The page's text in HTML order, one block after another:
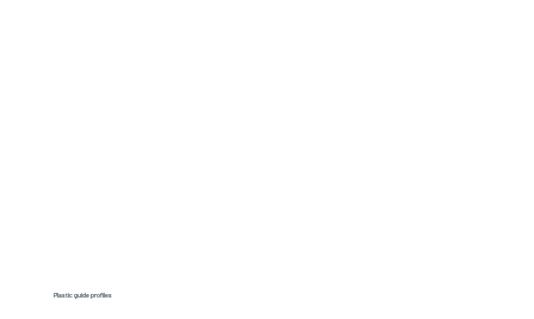
Plastic guide profiles